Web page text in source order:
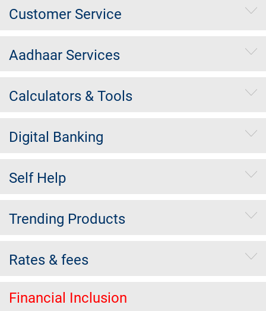
Customer Service
Aadhaar Services
Calculators & Tools
Digital Banking
Self Help
Trending Products
Rates & fees
Financial Inclusion